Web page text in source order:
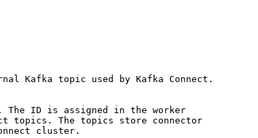
Kafka topic used by Kafka Connect.
ID is assigned in the worker
topics. The topics store connector
cluster.